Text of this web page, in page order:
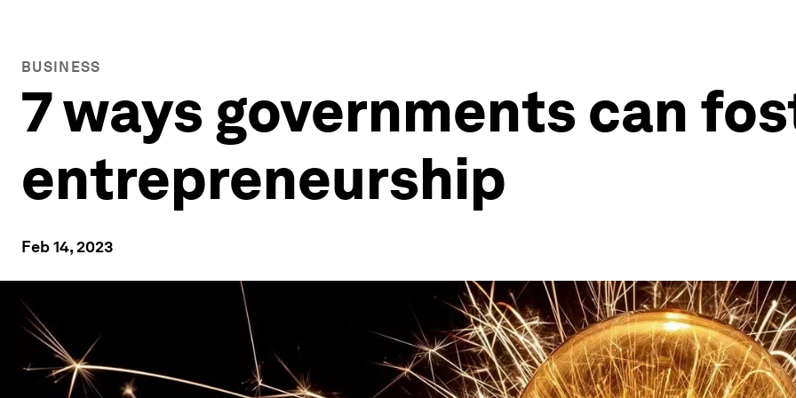
BUSINESS
7 ways governments can
entrepreneurship
Feb 14, 2023